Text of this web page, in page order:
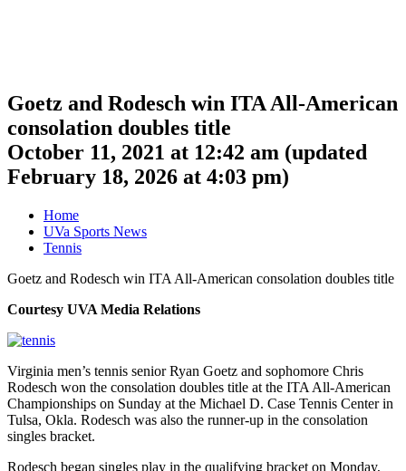
Goetz and Rodesch win ITA All-American
consolation doubles title
October 11, 2021 at 12:42 am (updated
February 18, 2026 at 4:03 pm)
Home
UVa Sports News
Tennis
Goetz and Rodesch win ITA All-American consolation doubles title
Courtesy UVA Media Relations
Virginia men’s tennis senior Ryan Goetz and sophomore Chris
Rodesch won the consolation doubles title at the ITA All-American
Championships on Sunday at the Michael D. Case Tennis Center in
Tulsa, Okla. Rodesch was also the runner-up in the consolation
singles bracket.
Rodesch began singles play in the qualifying bracket on Monday,